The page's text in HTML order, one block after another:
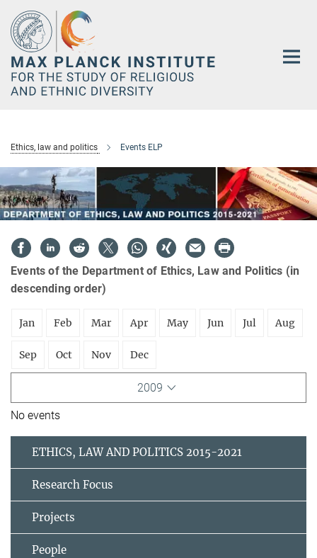
Main-
Content
Ethics, law and politics Events ELP
Events of the Department of Ethics, Law and Politics (in
descending order)
Jan Feb Mar Apr May Jun Jul Aug
Sep Oct Nov Dec
2009
No events
ETHICS, LAW AND POLITICS 2015-2021
Research Focus
Projects
People